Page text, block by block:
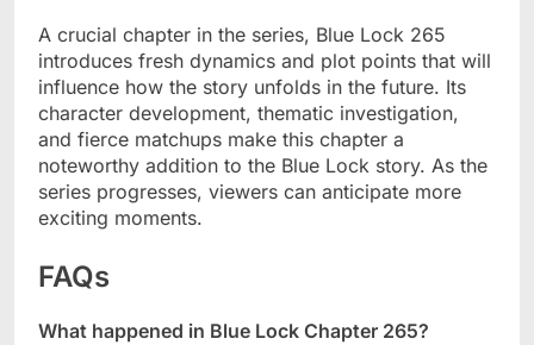
A crucial chapter in the series, Blue Lock 265
introduces fresh dynamics and plot points that will
influence how the story unfolds in the future. Its
character development, thematic investigation,
and fierce matchups make this chapter a
noteworthy addition to the Blue Lock story. As the
series progresses, viewers can anticipate more
exciting moments.
FAQs
What happened in Blue Lock Chapter 265?